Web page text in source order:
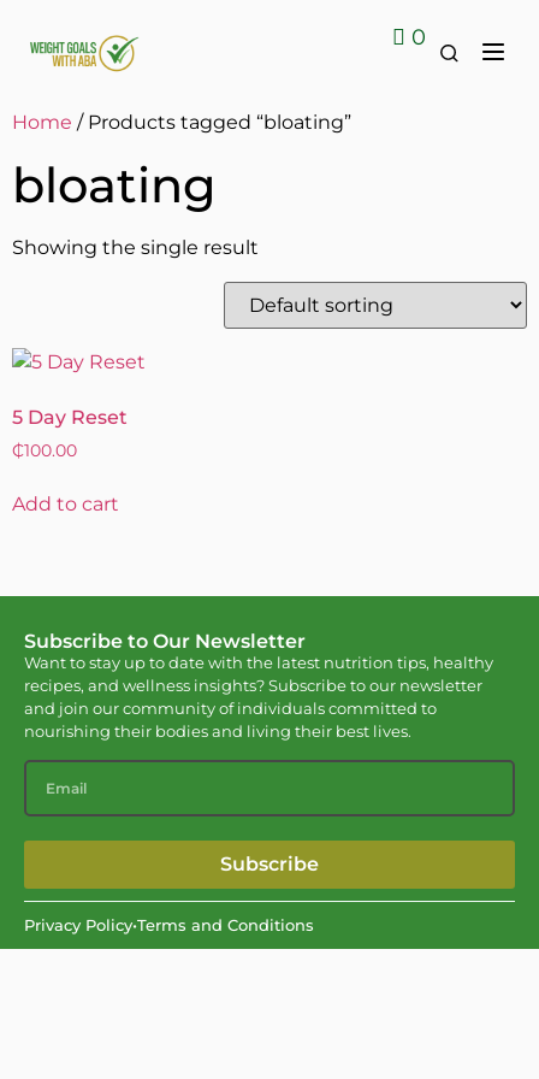
0
Home / Products tagged “bloating”
bloating
Showing the single result
5 Day Reset
₵100.00
Add to cart
Subscribe to Our Newsletter
Want to stay up to date with the latest nutrition tips, healthy
recipes, and wellness insights? Subscribe to our newsletter
and join our community of individuals committed to
nourishing their bodies and living their best lives.
Subscribe
Privacy Policy•Terms and Conditions